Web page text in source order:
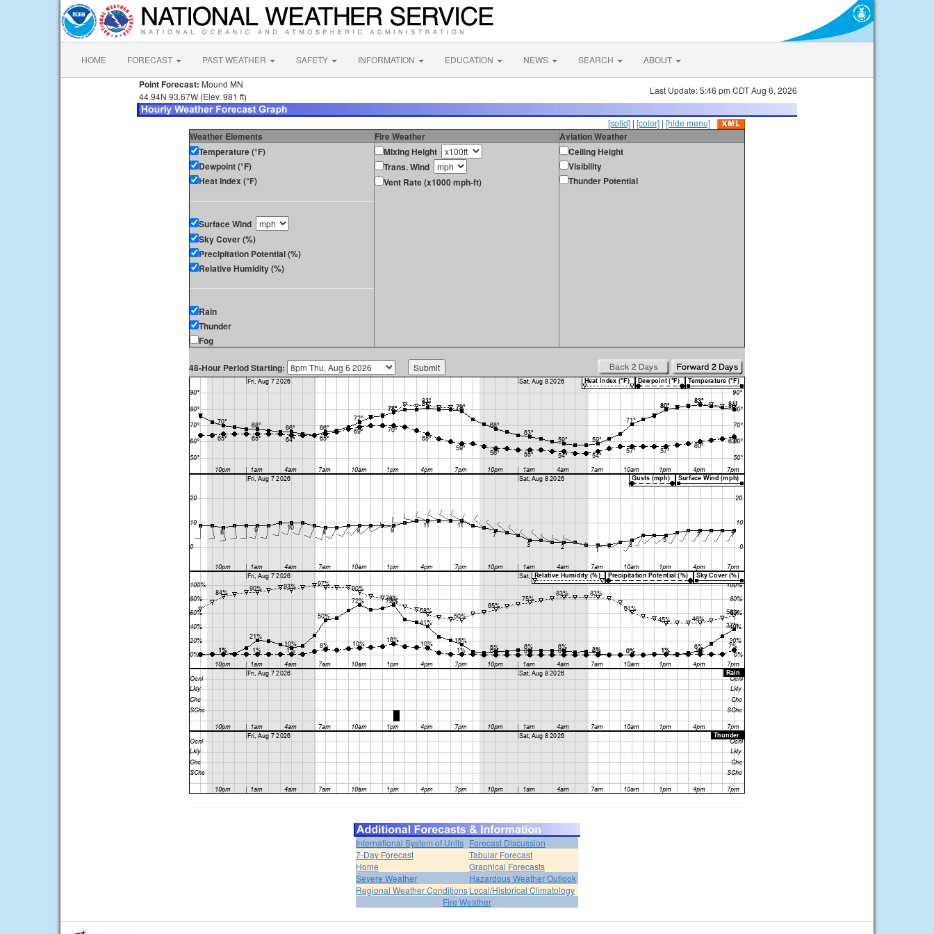
HOME FORECAST PAST WEATHER SAFETY INFORMATION EDUCATION NEWS SEARCH ABOUT
Point Forecast: Mound MN
44.94N 93.67W (Elev. 981 ft)
Last Update: 5:46 pm CDT Aug 6, 2026
[solid] | [color] | [hide menu]
Weather Elements Fire Weather
Aviation Weather
Temperature (°F)
Dewpoint (°F)
Heat Index (°F)
Surface Wind
Sky Cover (%)
Precipitation Potential (%)
Relative Humidity (%)
Rain
Thunder
Fog
Mixing Height
Trans. Wind
Vent Rate (x1000 mph-ft)
Ceiling Height
Visibility
Thunder Potential
48-Hour Period Starting:
International System of Units Forecast Discussion
7-Day Forecast
Tabular Forecast
Home
Graphical Forecasts
Severe Weather
Hazardous Weather Outlook
Regional Weather ConditionsLocal/Historical Climatology
Fire Weather